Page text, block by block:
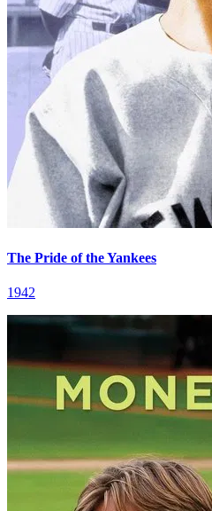
The Pride of the Yankees
1942